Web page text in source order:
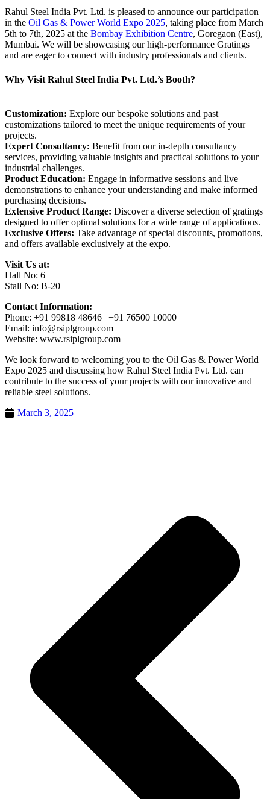
Rahul Steel India Pvt. Ltd. is pleased to announce our participation
in the Oil Gas & Power World Expo 2025, taking place from March
5th to 7th, 2025 at the Bombay Exhibition Centre, Goregaon (East),
Mumbai. We will be showcasing our high-performance Gratings
and are eager to connect with industry professionals and clients.
Why Visit Rahul Steel India Pvt. Ltd.’s Booth?
Customization: Explore our bespoke solutions and past
customizations tailored to meet the unique requirements of your
projects.
Expert Consultancy: Benefit from our in-depth consultancy
services, providing valuable insights and practical solutions to your
industrial challenges.
Product Education: Engage in informative sessions and live
demonstrations to enhance your understanding and make informed
purchasing decisions.
Extensive Product Range: Discover a diverse selection of gratings
designed to offer optimal solutions for a wide range of applications.
Exclusive Offers: Take advantage of special discounts, promotions,
and offers available exclusively at the expo.
Visit Us at:
Hall No: 6
Stall No: B-20
Contact Information:
Phone: +91 99818 48646 | +91 76500 10000
Email: info@rsiplgroup.com
Website: www.rsiplgroup.com
We look forward to welcoming you to the Oil Gas & Power World
Expo 2025 and discussing how Rahul Steel India Pvt. Ltd. can
contribute to the success of your projects with our innovative and
reliable steel solutions.
March 3, 2025